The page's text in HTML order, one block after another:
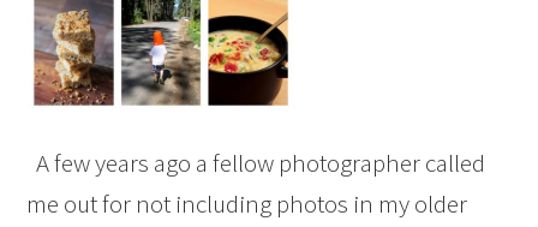
A few years ago a fellow photographer called
me out for not including photos in my older